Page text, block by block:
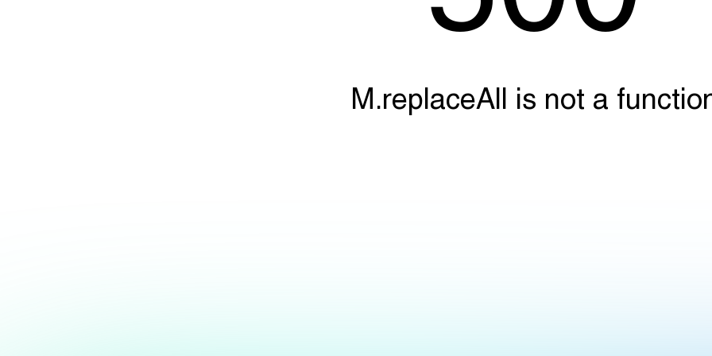
M.replaceAll is not a